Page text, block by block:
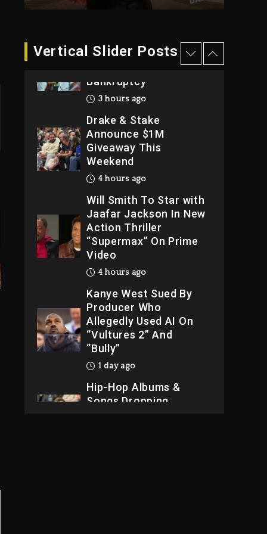
Vertical Slider Posts
Dame Dash Calls Out
Loren LoRosa For
Bankruptcy
3 hours ago
Drake & Stake
Announce $1M
Giveaway This
Weekend
4 hours ago
Will Smith To Star with
Jaafar Jackson In New
Action Thriller
“Supermax” On Prime
Video
4 hours ago
Kanye West Sued By
Producer Who
Allegedly Used AI On
“Vultures 2” And
“Bully”
1 day ago
Hip-Hop Albums &
Songs Dropping